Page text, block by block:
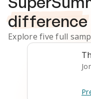
difference
Explore five full